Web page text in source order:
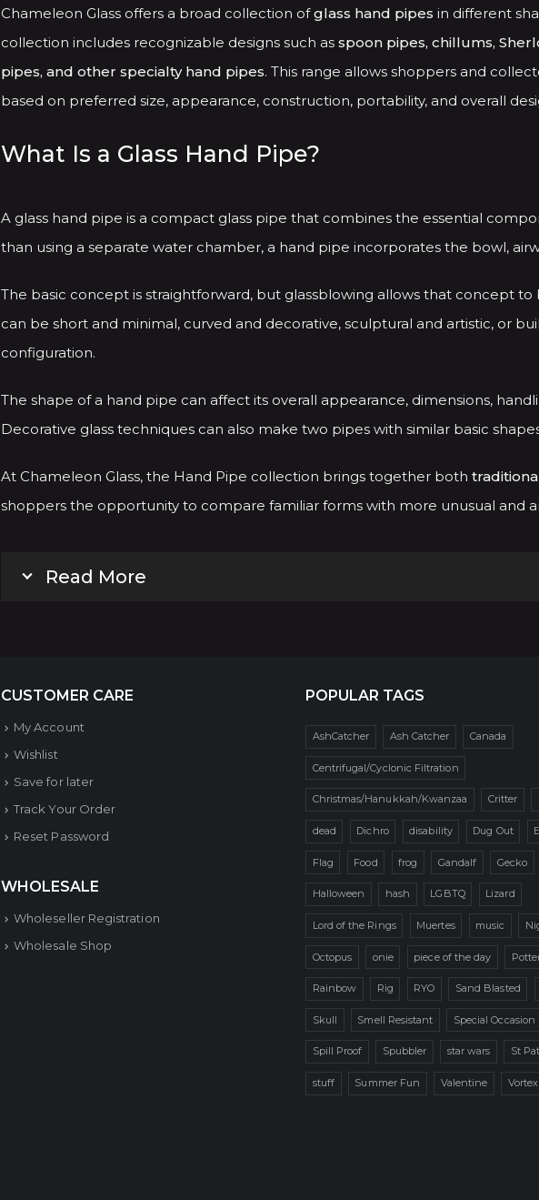
chosen
on
the
product
Chameleon Glass offers a broad collection ofglass hand pipes in different
collection includes recognizable designs such as spoon pipes, chillums,
pipes, and other specialty hand pipes. This range allows shoppers and
based on preferred size, appearance, construction, portability, and overall
What Is a Glass Hand Pipe?
A glass hand pipe is a compact glass pipe that combines the essential
than using a separate water chamber, a hand pipe incorporates the bowl,
The basic concept is straightforward, but glassblowing allows that concept
can be short and minimal, curved and decorative, sculptural and artistic, or
configuration.
The shape of a hand pipe can affect its overall appearance, dimensions,
Decorative glass techniques can also make two pipes with similar basic
At Chameleon Glass, the Hand Pipe collection brings together both
shoppers the opportunity to compare familiar forms with more unusual and
Read More
CUSTOMER CARE
My Account
Wishlist
Save for later
Track Your Order
Reset Password
WHOLESALE
Wholeseller Registration
Wholesale Shop
POPULAR TAGS
AshCatcher Ash Catcher Canada
Centrifugal/Cyclonic Filtration
Christmas/Hanukkah/Kwanzaa Critter
dead Dichro disability Dug Out
Flag Food frog Gandalf Gecko
Halloween hash LGBTQ Lizard
Lord of the Rings Muertes music
Octopus onie piece of the day
Rainbow Rig RYO Sand Blasted
Skull Smell Resistant Special Occasion
Spill Proof Spubbler star wars St
stuff Summer Fun Valentine